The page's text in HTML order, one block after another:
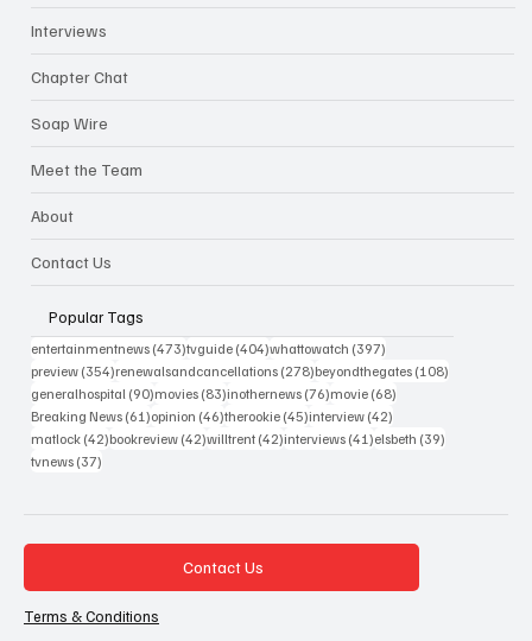
Interviews
Chapter Chat
Soap Wire
Meet the Team
About
Contact Us
Popular Tags
entertainmentnews (473)473 posts
tvguide (404)404 posts
whattowatch (397)
preview (354)354 posts
renewalsandcancellations (278)278 posts
beyondthegates (108)
generalhospital (90)90 posts
movies (83)83 posts
inothernews (76)76 posts
movie (68)
Breaking News (61)61 posts
opinion (46)46 posts
therookie (45)45 posts
interview (42)
matlock (42)42 posts
bookreview (42)42 posts
willtrent (42)42 posts
interviews (41)41 posts
elsbeth (39)
tvnews (37)
Contact Us
Terms & Conditions